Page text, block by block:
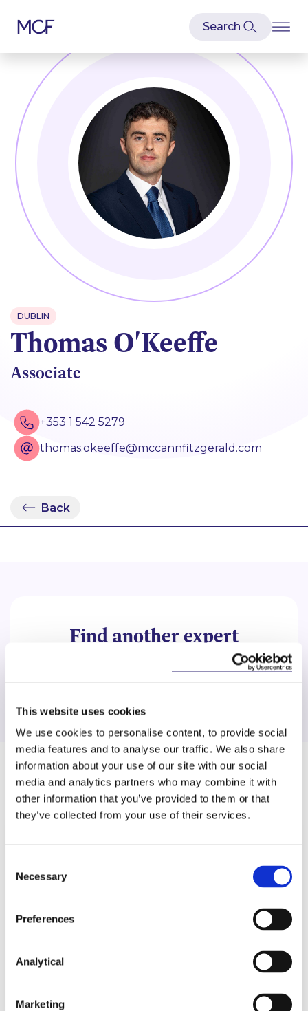
This website uses cookies
We use cookies to personalise content, to provide social
media features and to analyse our traffic. We also share
information about your use of our site with our social
media and analytics partners who may combine it with
other information that you’ve provided to them or that
they’ve collected from your use of their services.
Selection
Necessary
Preferences
Analytical
Marketing
DUBLIN
Thomas O'Keeffe
Associate
+353 1 542 5279
thomas.okeeffe@mccannfitzgerald.com
Back
Find another expert
Related Content
No Right to Anonymity: CJEU
Requirements for Environmental…